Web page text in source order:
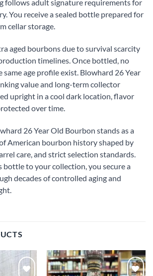
follows adult signature requirements for
You receive a sealed bottle prepared for
cellar storage.
aged bourbons due to survival scarcity
timelines. Once bottled, no
same age profile exist. Blowhard 26 Year
value and long-term collector
upright in a cool dark location, flavor
over time.
26 Year Old Bourbon stands as a
American bourbon history shaped by
care, and strict selection standards.
bottle to your collection, you secure a
decades of controlled aging and